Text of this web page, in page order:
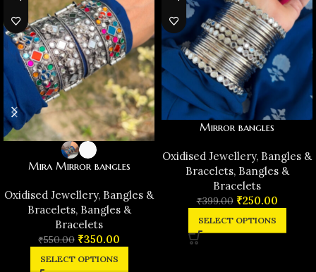
Mira Mirror bangles
Oxidised Jewellery, Bangles &
Bracelets, Bangles &
Bracelets
₹550.00 ₹350.00
SELECT OPTIONS
Mirror bangles
Oxidised Jewellery, Bangles &
Bracelets, Bangles &
Bracelets
₹399.00 ₹250.00
SELECT OPTIONS